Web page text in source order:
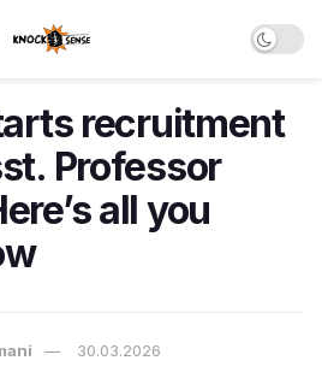
recruitment
Professor
all you
30.03.2026